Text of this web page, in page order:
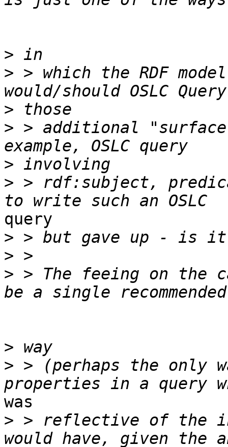
>
> > which the RDF
>
> > additional
>
> > rdf:subject,
query
>
>
> > The feeing on the
>
> > (perhaps the only
was
> > reflective of the